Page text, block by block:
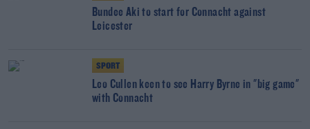
Bundee Aki to start for Connacht against
Leicester
SPORT
Leo Cullen keen to see Harry Byrne in "big game"
with Connacht